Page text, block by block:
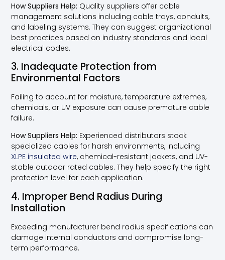
How Suppliers Help: Quality suppliers offer cable
management solutions including cable trays, conduits,
and labeling systems. They can suggest organizational
best practices based on industry standards and local
electrical codes.
3. Inadequate Protection from
Environmental Factors
Failing to account for moisture, temperature extremes,
chemicals, or UV exposure can cause premature cable
failure.
How Suppliers Help: Experienced distributors stock
specialized cables for harsh environments, including
XLPE insulated wire, chemical-resistant jackets, and UV-
stable outdoor rated cables. They help specify the right
protection level for each application.
4. Improper Bend Radius During
Installation
Exceeding manufacturer bend radius specifications can
damage internal conductors and compromise long-
term performance.